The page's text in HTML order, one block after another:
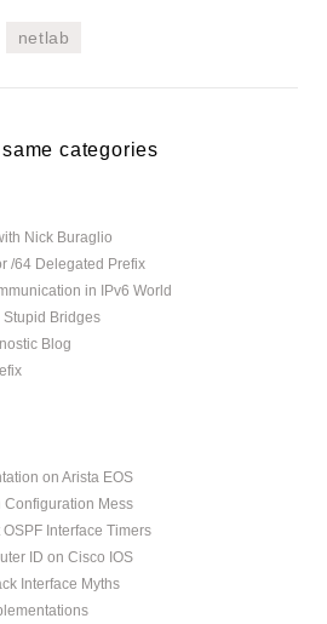
netlab
categories
Nick Buraglio
/64 Delegated Prefix
in IPv6 World
Stupid Bridges
Blog
on Arista EOS
Configuration Mess
Interface Timers
ID on Cisco IOS
Interface Myths